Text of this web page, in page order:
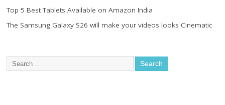
Top 5 Best Tablets Available on Amazon India
The Samsung Galaxy S26 will make your videos looks Cinematic